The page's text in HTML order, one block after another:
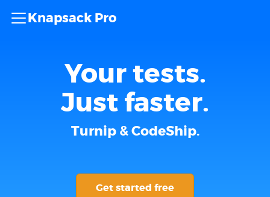
Knapsack Pro
Your tests.
Just faster.
Turnip & CodeShip.
Get started free